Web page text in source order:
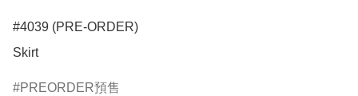
#4039 (PRE-ORDER)
Skirt
PREORDER預售